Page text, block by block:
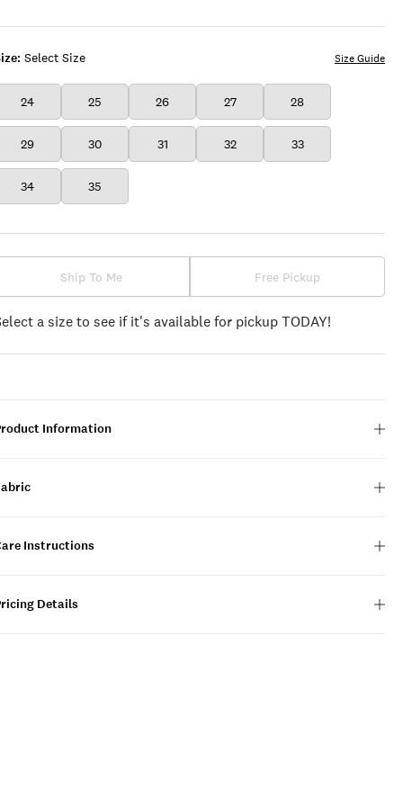
Select Size
24 25 26 27 28
29 30 31 32 33
34 35
Size Guide
Ship To Me Free Pickup
a size to see if it's available for pickup TODAY!
Information
Instructions
Details